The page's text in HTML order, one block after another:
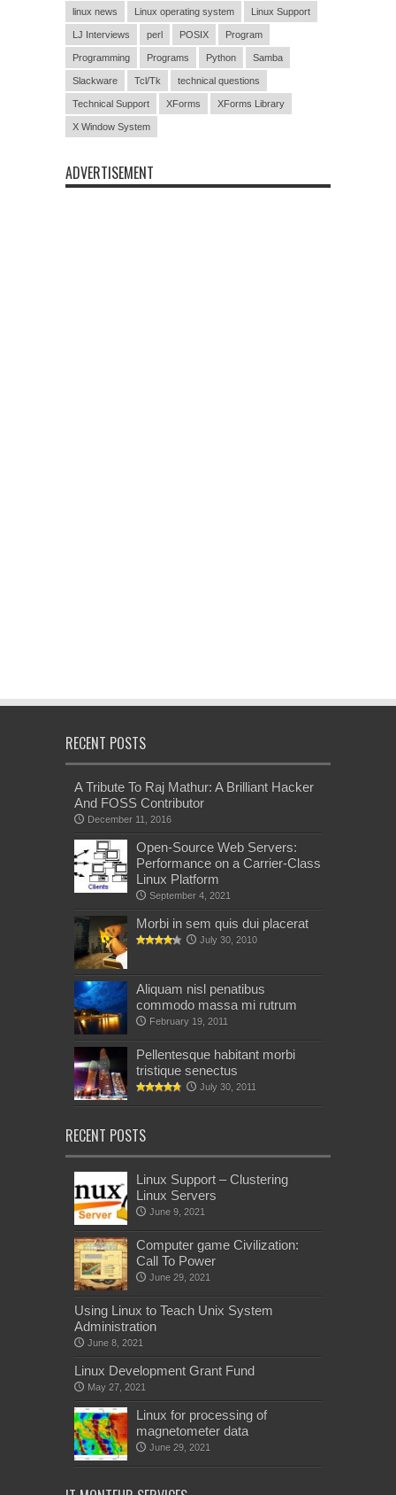
linux news Linux operating system Linux Support
LJ Interviews perl POSIX Program
Programming Programs Python Samba
Slackware Tcl/Tk technical questions
Technical Support XForms XForms Library
X Window System
ADVERTISEMENT
RECENT POSTS
A Tribute To Raj Mathur: A Brilliant Hacker
And FOSS Contributor
December 11, 2016
Open-Source Web Servers:
Performance on a Carrier-Class
Linux Platform
September 4, 2021
Morbi in sem quis dui placerat
July 30, 2010
Aliquam nisl penatibus
commodo massa mi rutrum
February 19, 2011
Pellentesque habitant morbi
tristique senectus
July 30, 2011
RECENT POSTS
Linux Support – Clustering
Linux Servers
June 9, 2021
Computer game Civilization:
Call To Power
June 29, 2021
Using Linux to Teach Unix System
Administration
June 8, 2021
Linux Development Grant Fund
May 27, 2021
Linux for processing of
magnetometer data
June 29, 2021